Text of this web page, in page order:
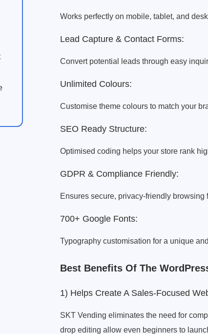
Works perfectly on mobile, tablet, and
Lead Capture & Contact Forms:
Convert potential leads through easy
Unlimited Colours:
Customise theme colours to match your
SEO Ready Structure:
Optimised coding helps your store rank
GDPR & Compliance Friendly:
Ensures secure, privacy-friendly browsing
700+ Google Fonts:
Typography customisation for a unique
Best Benefits Of The
1) Helps Create A Sales-Focused
SKT Vending eliminates the need for
drop editing allow even beginners to